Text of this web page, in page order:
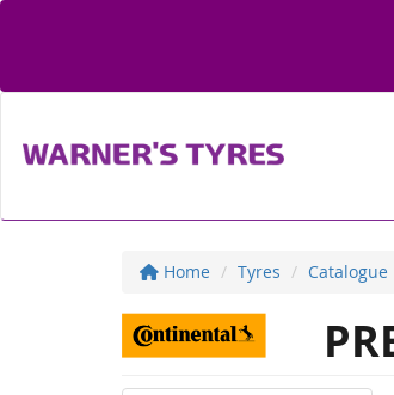
Home Tyres Catalogue